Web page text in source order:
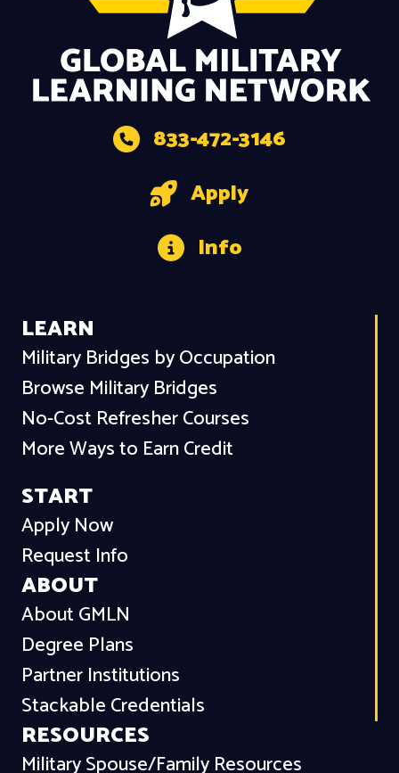
833-472-3146
Apply
Info
LEARN
Military Bridges by Occupation
Browse Military Bridges
No-Cost Refresher Courses
More Ways to Earn Credit
START
Apply Now
Request Info
ABOUT
About GMLN
Degree Plans
Partner Institutions
Stackable Credentials
RESOURCES
Military Spouse/Family Resources